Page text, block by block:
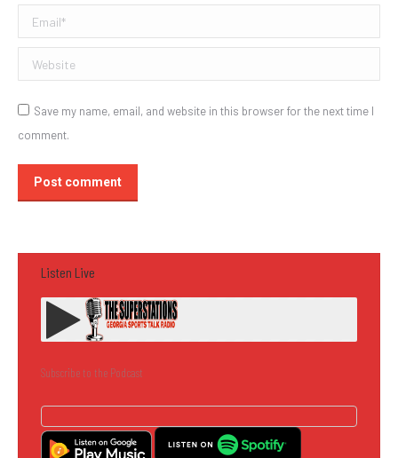
Email *
Website
Save my name, email, and website in this browser for the next time I
comment.
Post comment
Listen Live
Subscribe to the Podcast